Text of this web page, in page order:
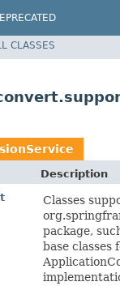
Spring Framework
CLASSES
Description
Classes
package,
base classes